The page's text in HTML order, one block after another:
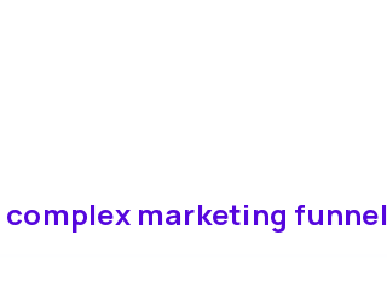
complex marketing funnel